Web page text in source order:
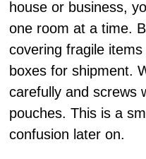
house or business,
one room at a time.
covering fragile
boxes for shipment.
carefully and screws
pouches. This is a
confusion later on.